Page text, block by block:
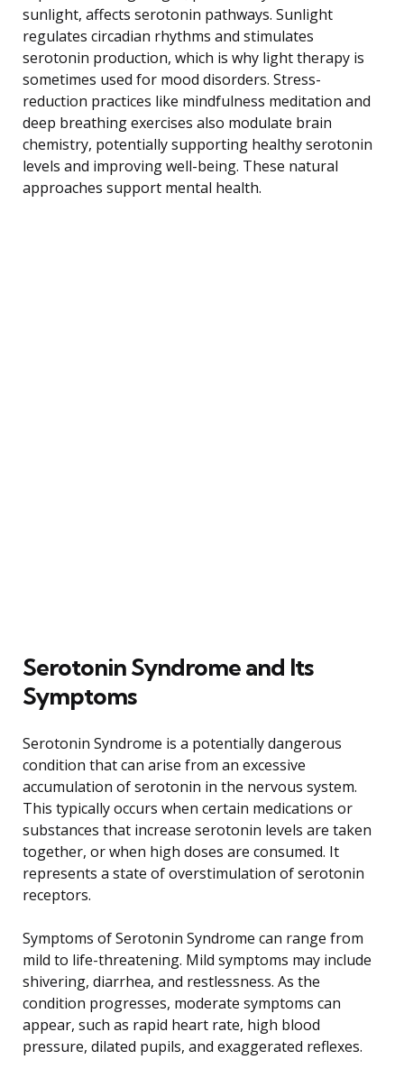
sunlight, affects serotonin pathways. Sunlight
regulates circadian rhythms and stimulates
serotonin production, which is why light therapy is
sometimes used for mood disorders. Stress-
reduction practices like mindfulness meditation and
deep breathing exercises also modulate brain
chemistry, potentially supporting healthy serotonin
levels and improving well-being. These natural
approaches support mental health.
Serotonin Syndrome and Its
Symptoms
Serotonin Syndrome is a potentially dangerous
condition that can arise from an excessive
accumulation of serotonin in the nervous system.
This typically occurs when certain medications or
substances that increase serotonin levels are taken
together, or when high doses are consumed. It
represents a state of overstimulation of serotonin
receptors.
Symptoms of Serotonin Syndrome can range from
mild to life-threatening. Mild symptoms may include
shivering, diarrhea, and restlessness. As the
condition progresses, moderate symptoms can
appear, such as rapid heart rate, high blood
pressure, dilated pupils, and exaggerated reflexes.